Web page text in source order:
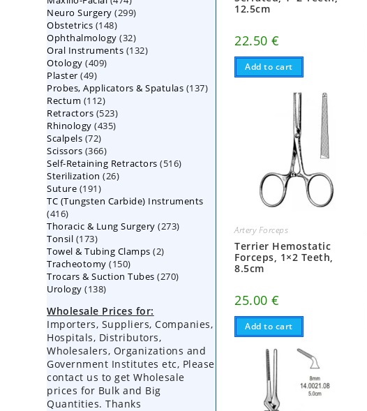
12.5cm
22.50€
Add to cart
Artery Forceps
Terrier Hemostatic
Forceps, 1×2 Teeth,
8.5cm
25.00€
Add to cart
products
Neuro Surgery 299299
Obstetrics 148148
products
Ophthalmology 3232
products
Oral Instruments 132132
Otology 409409
Plaster 4949
products
Probes, Applicators & Spatulas 137137
Rectum 112112
products
Retractors 523523
products
Rhinology 435435
Scalpels 7272
products
Scissors 366366
products
Self-Retaining Retractors 516516
Sterilization 2626
Suture 191191
products
TC (Tungsten Carbide) Instruments
416416
products
Thoracic & Lung Surgery 273273
Tonsil 173173
products
Towel & Tubing Clamps 22
Tracheotomy 150150
products
Trocars & Suction Tubes 270270
Urology 138138
Wholesale Prices for:
Importers, Suppliers, Companies,
Hospitals, Distributors,
Wholesalers, Organizations and
Government Institutes etc, Please
contact us to get Wholesale
prices for Bulk and Big
Quantities. Thanks